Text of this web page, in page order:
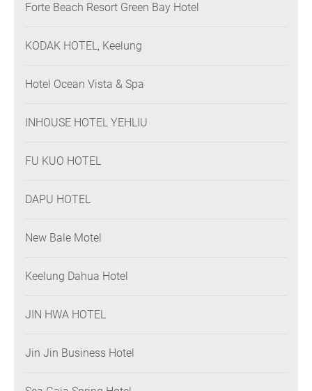
Forte Beach Resort Green Bay Hotel
KODAK HOTEL, Keelung
Hotel Ocean Vista & Spa
INHOUSE HOTEL YEHLIU
FU KUO HOTEL
DAPU HOTEL
New Bale Motel
Keelung Dahua Hotel
JIN HWA HOTEL
Jin Jin Business Hotel